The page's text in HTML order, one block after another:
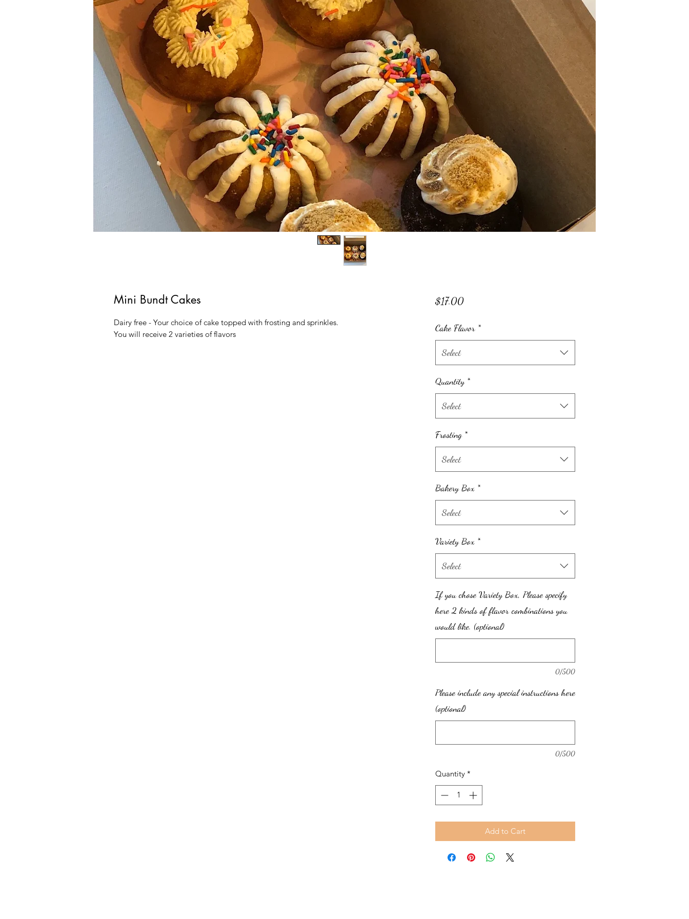
Mini Bundt Cakes
Dairy free - Your choice of cake topped with frosting and sprinkles.
You will receive 2 varieties of flavors
$17.00Price
Cake Flavor *
Select
Quantity *
Select
Frosting *
Select
Bakery Box *
Select
Variety Box *
Select
If you chose Variety Box, Please specify
here 2 kinds of flavor combinations you
would like. (optional)
0/500
Please include any special instructions here
(optional)
0/500
Quantity *
Add to Cart